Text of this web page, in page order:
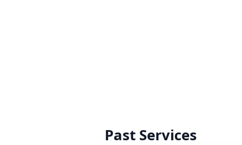
Past Services